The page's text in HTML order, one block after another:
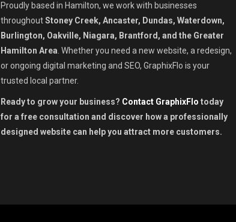
Proudly based in Hamilton, we work with businesses
throughoutStoney Creek, Ancaster, Dundas, Waterdown,
Burlington, Oakville, Niagara, Brantford, and the Greater
Hamilton Area . Whether you need a new website, a redesign,
or ongoing digital marketing and SEO, GraphixFlo is your
trusted local partner.
Ready to grow your business? Contact GraphixFlo today
for a free consultation and discover how a professionally
designed website can help you attract more customers.